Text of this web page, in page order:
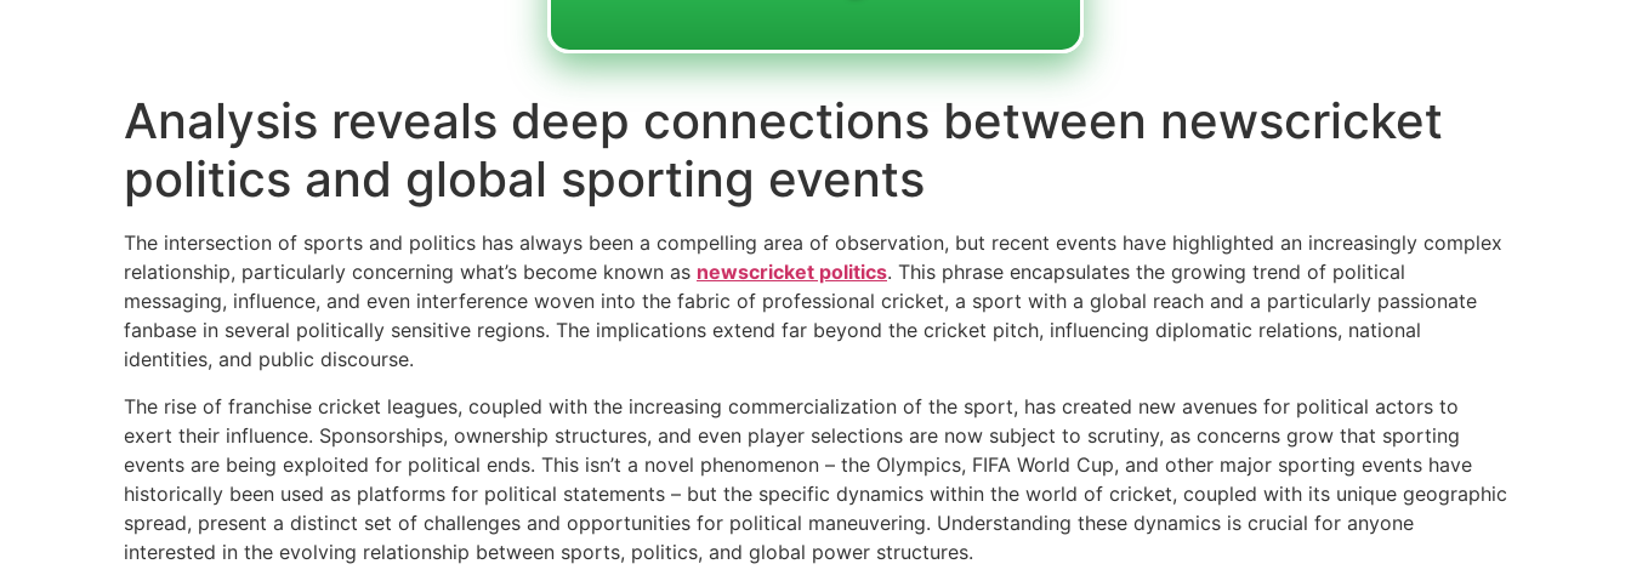
Analysis reveals deep connections between newscricket
politics and global sporting events
The intersection of sports and politics has always been a compelling area of observation, but recent events have highlighted an increasingly complex
relationship, particularly concerning what’s become known as newscricket politics. This phrase encapsulates the growing trend of political
messaging, influence, and even interference woven into the fabric of professional cricket, a sport with a global reach and a particularly passionate
fanbase in several politically sensitive regions. The implications extend far beyond the cricket pitch, influencing diplomatic relations, national
identities, and public discourse.
The rise of franchise cricket leagues, coupled with the increasing commercialization of the sport, has created new avenues for political actors to
exert their influence. Sponsorships, ownership structures, and even player selections are now subject to scrutiny, as concerns grow that sporting
events are being exploited for political ends. This isn’t a novel phenomenon – the Olympics, FIFA World Cup, and other major sporting events have
historically been used as platforms for political statements – but the specific dynamics within the world of cricket, coupled with its unique geographic
spread, present a distinct set of challenges and opportunities for political maneuvering. Understanding these dynamics is crucial for anyone
interested in the evolving relationship between sports, politics, and global power structures.